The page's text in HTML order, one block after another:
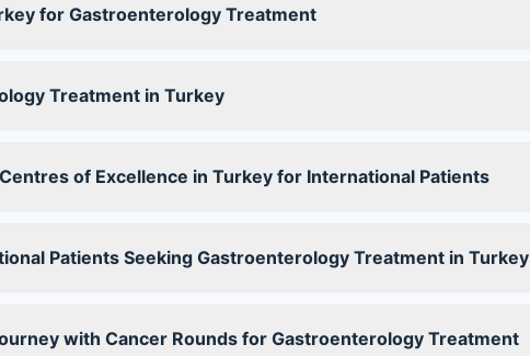
for Gastroenterology Treatment
Treatment in Turkey
of Excellence in Turkey for International Patients
Patients Seeking Gastroenterology Treatment in Turkey
with Cancer Rounds for Gastroenterology Treatment